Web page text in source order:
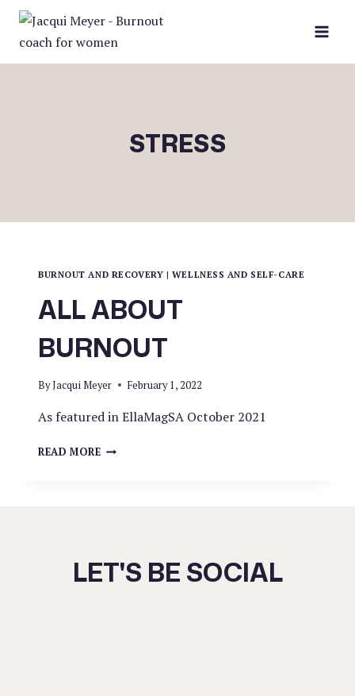
Skip
content
STRESS
BURNOUT AND RECOVERY | WELLNESS AND SELF-CARE
ALL ABOUT
BURNOUT
ByJacqui Meyer February 1, 2022
As featured in EllaMagSA October 2021
READ MOREALL
LET'S BE SOCIAL